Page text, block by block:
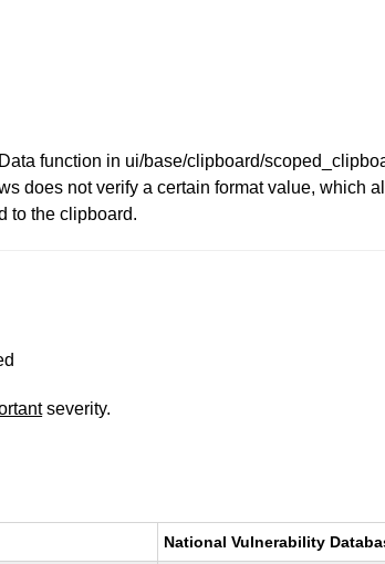
function in ui/base/clipboard/
does not verify a certain format value, which
to the clipboard.
severity.
National Vulnerability